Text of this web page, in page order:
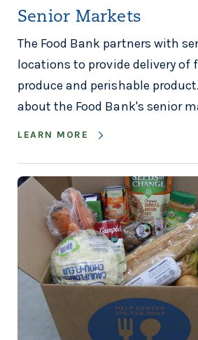
Senior Markets
The Food Bank partners with
locations to provide delivery of
produce and perishable
about the Food Bank's senior
LEARN MORE